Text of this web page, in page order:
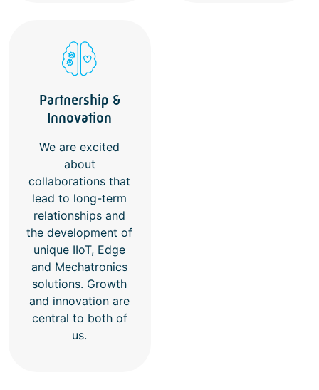
Partnership &
Innovation
We are excited
about
collaborations that
lead to long-term
relationships and
the development of
unique IIoT, Edge
and Mechatronics
solutions. Growth
and innovation are
central to both of
us.